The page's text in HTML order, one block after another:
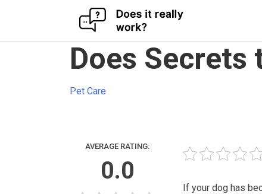
Does Secrets
Pet Care
AVERAGE RATING:
0.0
If your dog has